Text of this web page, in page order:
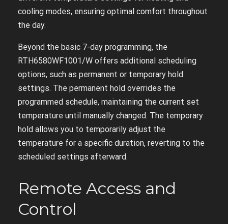
cooling modes, ensuring optimal comfort throughout
the day.
Beyond the basic 7-day programming, the
RTH6580WF1001/W offers additional scheduling
options, such as permanent or temporary hold
settings. The permanent hold overrides the
programmed schedule, maintaining the current set
temperature until manually changed. The temporary
hold allows you to temporarily adjust the
temperature for a specific duration, reverting to the
scheduled settings afterward.
Remote Access and
Control